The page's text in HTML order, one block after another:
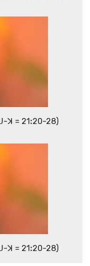
ꓘ = 21ꓽ20-28)
ꓘ = 21ꓽ20-28)